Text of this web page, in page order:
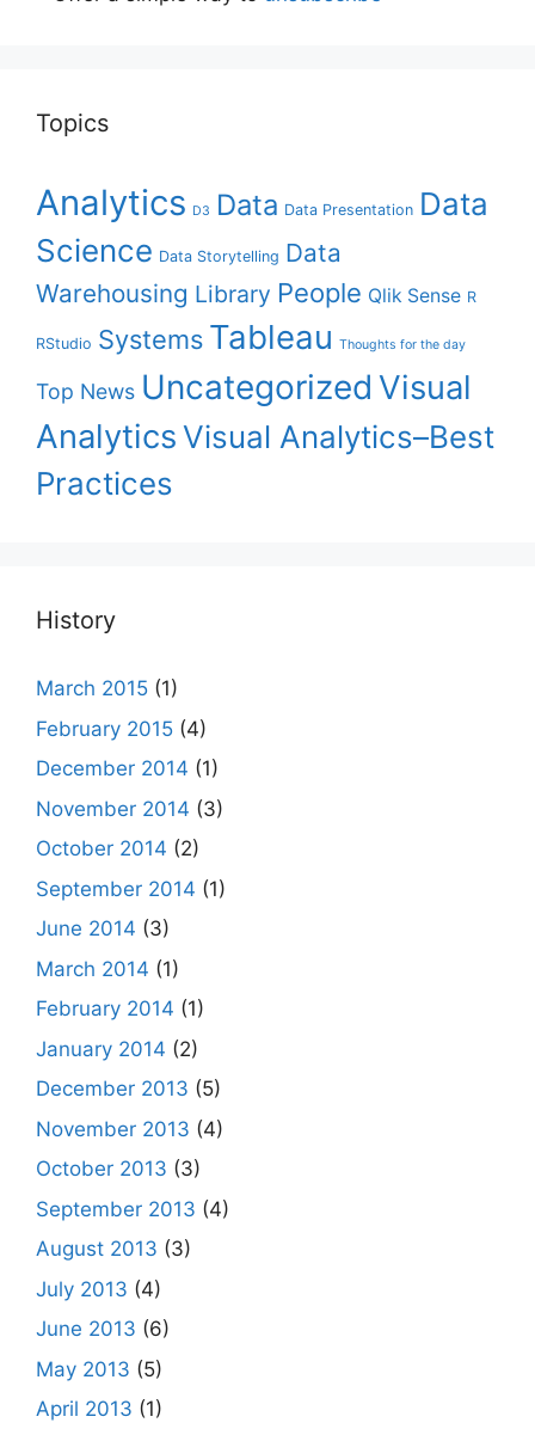
Topics
Analytics D3 Data Data Presentation Data
Science Data Storytelling Data
Warehousing Library People Qlik Sense R
RStudio Systems Tableau Thoughts for the day
Top News Uncategorized Visual
AnalyticsVisual Analytics–Best
Practices
History
March 2015 (1)
February 2015 (4)
December 2014 (1)
November 2014 (3)
October 2014 (2)
September 2014 (1)
June 2014 (3)
March 2014 (1)
February 2014 (1)
January 2014 (2)
December 2013 (5)
November 2013 (4)
October 2013 (3)
September 2013 (4)
August 2013 (3)
July 2013 (4)
June 2013 (6)
May 2013 (5)
April 2013 (1)